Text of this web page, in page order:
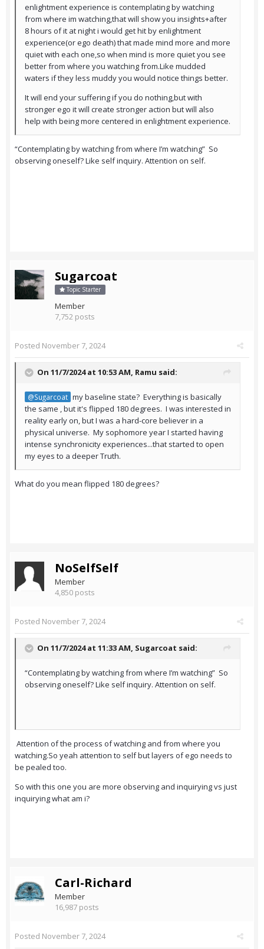
enlightment experience is contemplating by watching
from where im watching,that will show you insights+after
8 hours of it at night i would get hit by enlightment
experience(or ego death) that made mind more and more
quiet with each one,so when mind is more quiet you see
better from where you watching from.Like mudded
waters if they less muddy you would notice things better.
It will end your suffering if you do nothing,but with
stronger ego it will create stronger action but will also
help with being more centered in enlightment experience.
“Contemplating by watching from where I’m watching” So
observing oneself? Like self inquiry. Attention on self.
Sugarcoat
Topic Starter
Member
7,752 posts
Posted November 7, 2024
On 11/7/2024 at 10:53 AM, Ramu said:
@Sugarcoat my baseline state? Everything is basically
the same , but it's flipped 180 degrees. I was interested in
reality early on, but I was a hard-core believer in a
physical universe. My sophomore year I started having
intense synchronicity experiences...that started to open
my eyes to a deeper Truth.
What do you mean flipped 180 degrees?
NoSelfSelf
Member
4,850 posts
Posted November 7, 2024
On 11/7/2024 at 11:33 AM, Sugarcoat said:
“Contemplating by watching from where I’m watching” So
observing oneself? Like self inquiry. Attention on self.
Attention of the process of watching and from where you
watching.So yeah attention to self but layers of ego needs to
be pealed too.
So with this one you are more observing and inquirying vs just
inquirying what am i?
Carl-Richard
Member
16,987 posts
Posted November 7, 2024